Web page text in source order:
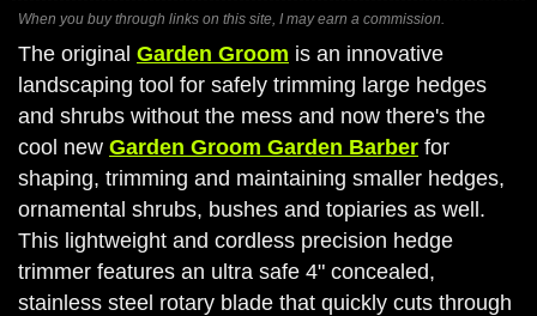
When you buy through links on this site, I may earn a commission.
The original Garden Groom is an innovative
landscaping tool for safely trimming large hedges
and shrubs without the mess and now there's the
cool new Garden Groom Garden Barber for
shaping, trimming and maintaining smaller hedges,
ornamental shrubs, bushes and topiaries as well.
This lightweight and cordless precision hedge
trimmer features an ultra safe 4" concealed,
stainless steel rotary blade that quickly cuts through